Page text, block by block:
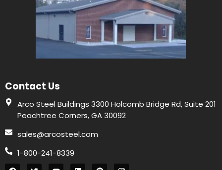
Contact Us
Arco Steel Buildings 3300 Holcomb Bridge Rd, Suite 201
Peachtree Corners, GA 30092
sales@arcosteel.com
1-800-241-8339